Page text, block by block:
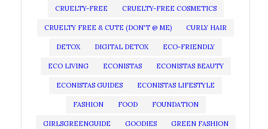
CRUELTY-FREE CRUELTY-FREE COSMETICS
CRUELTY FREE & CUTE (DON'T @ ME) CURLY HAIR
DETOX DIGITAL DETOX ECO-FRIENDLY
ECO LIVING ECONISTAS ECONISTAS BEAUTY
ECONISTAS GUIDES ECONISTAS LIFESTYLE
FASHION FOOD FOUNDATION
GIRLSGREENGUIDE GOODIES GREEN FASHION